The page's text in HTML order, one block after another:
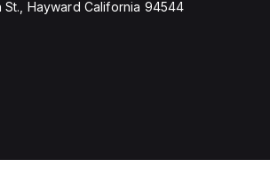
St., Hayward California 94544